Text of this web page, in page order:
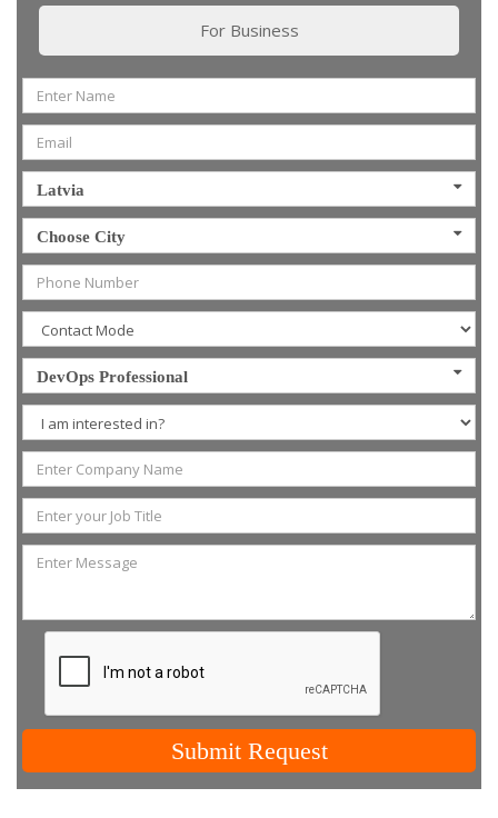
For Business
Latvia
Choose City
DevOps Professional
Submit Request